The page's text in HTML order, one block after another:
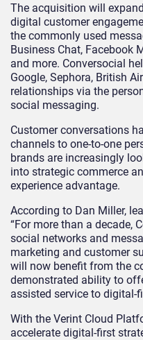
The acquisition will
digital customer
the commonly used
Business Chat, Facebook
and more. Conversocial
Google, Sephora, British
relationships via the
social messaging.
Customer conversations
channels to one-to-one
brands are increasingly
into strategic commerce
experience advantage.
According to Dan Miller,
“For more than a decade,
social networks and
marketing and customer
will now benefit from the
demonstrated ability to
assisted service to digital-
With the Verint Cloud
accelerate digital-first